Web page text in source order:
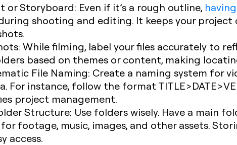
or Storyboard: Even if it’s a rough outline,
shooting and editing. It keeps your
: While filming, label your files accurately to
based on themes or content, making
File Naming: Create a naming system for
For instance, follow the format
project management.
Structure: Use folders wisely. Have a main
footage, music, images, and other assets.
access.